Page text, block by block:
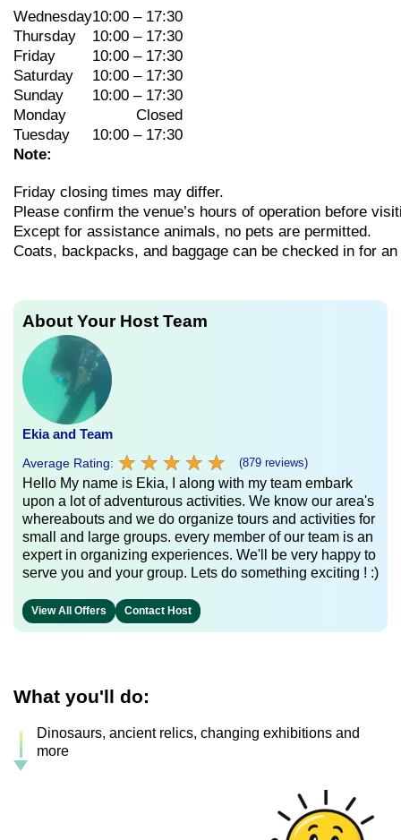
Wednesday10:00 – 17:30
Thursday
10:00 – 17:30
Friday
10:00 – 17:30
Saturday
10:00 – 17:30
Sunday
10:00 – 17:30
Monday
Closed
Tuesday
10:00 – 17:30
Note:
Friday closing times may differ.
Please confirm the venue’s hours of operation before
Except for assistance animals, no pets are permitted.
Coats, backpacks, and baggage can be checked in for an
About Your Host Team
Ekia and Team
Average Rating: ★ ★ ★ ★ ★
★ ★ ★ ★ ★ (879 reviews)
Hello My name is Ekia, I along with my team embark
upon a lot of adventurous activities. We know our area's
whereabouts and we do organize tours and activities for
small and large groups. every member of our team is an
expert in organizing experiences. We'll be very happy to
serve you and your group. Lets do something exciting ! :)
View All Offers Contact Host
What you'll do:
Dinosaurs, ancient relics, changing exhibitions and
more